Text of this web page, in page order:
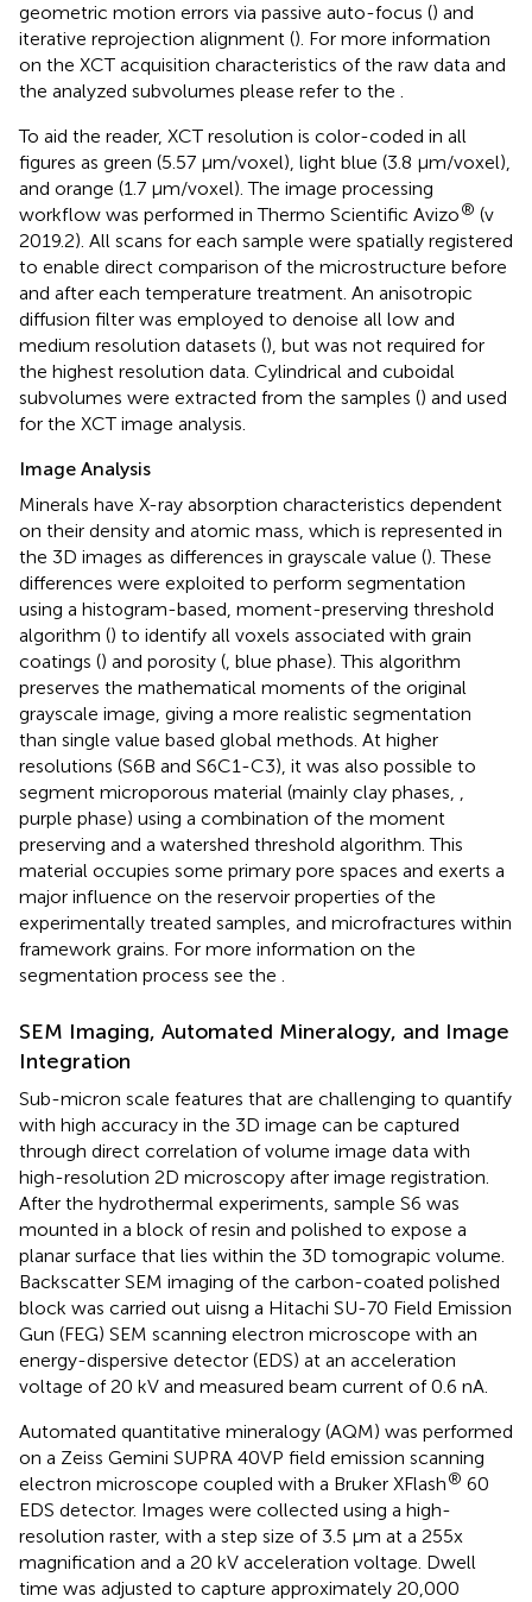
geometric motion errors via passive auto-focus () and
iterative reprojection alignment (). For more information
on the XCT acquisition characteristics of the raw data and
the analyzed subvolumes please refer to the .
To aid the reader, XCT resolution is color-coded in all
figures as green (5.57 μm/voxel), light blue (3.8 μm/voxel),
and orange (1.7 μm/voxel). The image processing
workflow was performed in Thermo Scientific Avizo® (v
2019.2). All scans for each sample were spatially registered
to enable direct comparison of the microstructure before
and after each temperature treatment. An anisotropic
diffusion filter was employed to denoise all low and
medium resolution datasets (), but was not required for
the highest resolution data. Cylindrical and cuboidal
subvolumes were extracted from the samples () and used
for the XCT image analysis.
Image Analysis
Minerals have X-ray absorption characteristics dependent
on their density and atomic mass, which is represented in
the 3D images as differences in grayscale value (). These
differences were exploited to perform segmentation
using a histogram-based, moment-preserving threshold
algorithm () to identify all voxels associated with grain
coatings () and porosity (, blue phase). This algorithm
preserves the mathematical moments of the original
grayscale image, giving a more realistic segmentation
than single value based global methods. At higher
resolutions (S6B and S6C1-C3), it was also possible to
segment microporous material (mainly clay phases, ,
purple phase) using a combination of the moment
preserving and a watershed threshold algorithm. This
material occupies some primary pore spaces and exerts a
major influence on the reservoir properties of the
experimentally treated samples, and microfractures within
framework grains. For more information on the
segmentation process see the .
SEM Imaging, Automated Mineralogy, and Image
Integration
Sub-micron scale features that are challenging to quantify
with high accuracy in the 3D image can be captured
through direct correlation of volume image data with
high-resolution 2D microscopy after image registration.
After the hydrothermal experiments, sample S6 was
mounted in a block of resin and polished to expose a
planar surface that lies within the 3D tomograpic volume.
Backscatter SEM imaging of the carbon-coated polished
block was carried out uisng a Hitachi SU-70 Field Emission
Gun (FEG) SEM scanning electron microscope with an
energy-dispersive detector (EDS) at an acceleration
voltage of 20 kV and measured beam current of 0.6 nA.
Automated quantitative mineralogy (AQM) was performed
on a Zeiss Gemini SUPRA 40VP field emission scanning
electron microscope coupled with a Bruker XFlash® 60
EDS detector. Images were collected using a high-
resolution raster, with a step size of 3.5 μm at a 255x
magnification and a 20 kV acceleration voltage. Dwell
time was adjusted to capture approximately 20,000